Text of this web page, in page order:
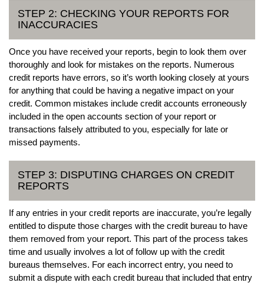
STEP 2: CHECKING YOUR REPORTS FOR
INACCURACIES
Once you have received your reports, begin to look them over
thoroughly and look for mistakes on the reports. Numerous
credit reports have errors, so it’s worth looking closely at yours
for anything that could be having a negative impact on your
credit. Common mistakes include credit accounts erroneously
included in the open accounts section of your report or
transactions falsely attributed to you, especially for late or
missed payments.
STEP 3: DISPUTING CHARGES ON CREDIT
REPORTS
If any entries in your credit reports are inaccurate, you’re legally
entitled to dispute those charges with the credit bureau to have
them removed from your report. This part of the process takes
time and usually involves a lot of follow up with the credit
bureaus themselves. For each incorrect entry, you need to
submit a dispute with each credit bureau that included that entry